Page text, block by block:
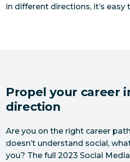
in different directions, it’s
Propel your career
direction
Are you on the right career
doesn’t understand social,
you? The full 2023 Social